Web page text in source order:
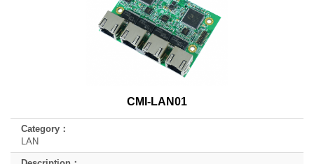
Description
Compatible
CMI-LAN01
LAN